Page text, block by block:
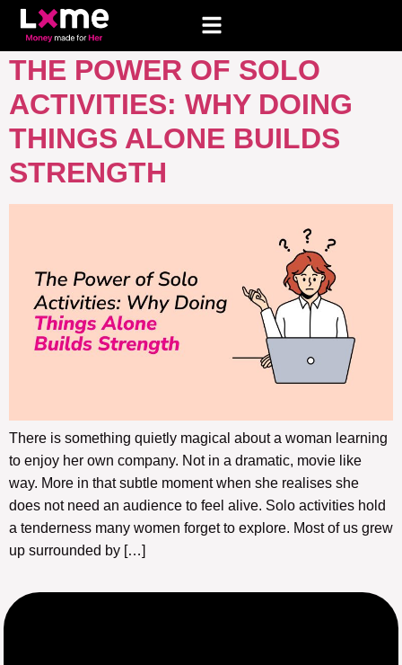
TAG:SOLO TRIP IDEAS
THE POWER OF SOLO
ACTIVITIES: WHY DOING
THINGS ALONE BUILDS
STRENGTH
There is something quietly magical about a woman learning
to enjoy her own company. Not in a dramatic, movie like
way. More in that subtle moment when she realises she
does not need an audience to feel alive. Solo activities hold
a tenderness many women forget to explore. Most of us grew
up surrounded by […]